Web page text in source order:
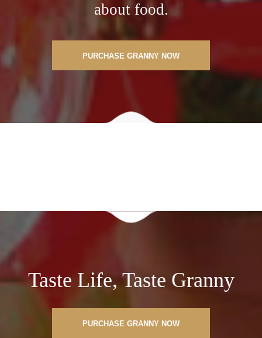
about food.
PURCHASE GRANNY NOW
Taste Life, Taste Granny
PURCHASE GRANNY NOW